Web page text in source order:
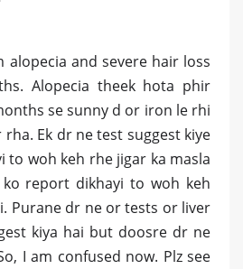
alopecia and severe hair loss
Alopecia theek hota phir
se sunny d or iron le rhi
Ek dr ne test suggest kiye
to woh keh rhe jigar ka masla
report dikhayi to woh keh
Purane dr ne or tests or liver
kiya hai but doosre dr ne
I am confused now. Plz see